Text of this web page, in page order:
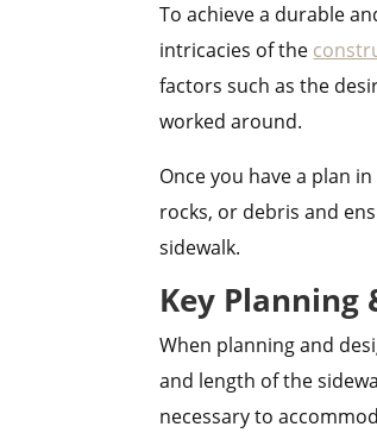
To achieve a durable
intricacies of the
factors such as the
worked around.
Once you have a plan
rocks, or debris and
sidewalk.
Key Planning
When planning and
and length of the
necessary to